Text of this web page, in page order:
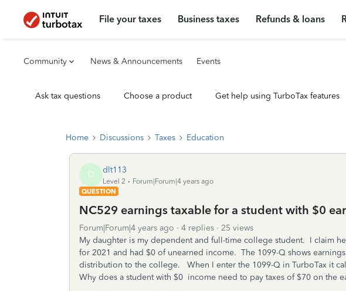
File your taxes Business taxes Refunds & loans
Community News & Announcements Events
Ask tax questions Choose a product Get help using TurboTax features
Home Discussions Taxes Education
D dlt113
Level 2
Forum|Forum|4 years ago
QUESTION
NC529 earnings taxable for a student with $0
Forum|Forum|4 years ago 4 replies
25 views
My daughter is my dependent and full-time college student. I claim
for 2021 and had $0 of unearned income. The 1099-Q shows
distribution to the college. When I enter the 1099-Q in TurboTax it
Why does a student with $0 income need to pay taxes of $70 on the